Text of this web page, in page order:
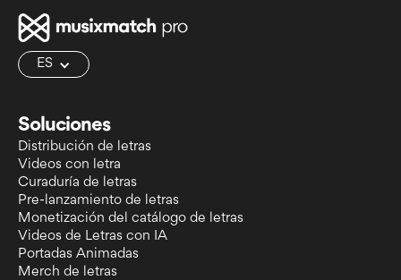
ES
Soluciones
Distribución de letras
Videos con letra
Curaduría de letras
Pre-lanzamiento de letras
Monetización del catálogo de letras
Videos de Letras con IA
Portadas Animadas
Merch de letras